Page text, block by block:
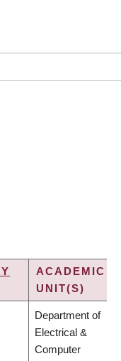
ACADEMIC
UNIT(S)
Department of
Electrical &
Computer